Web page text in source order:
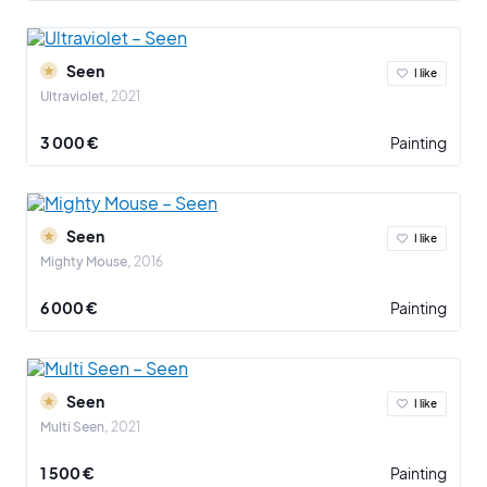
Seen
Ultraviolet 2021
I like
3 000 € Painting
Seen
Mighty Mouse 2016
I like
6 000 € Painting
Seen
Multi Seen 2021
I like
1 500 € Painting